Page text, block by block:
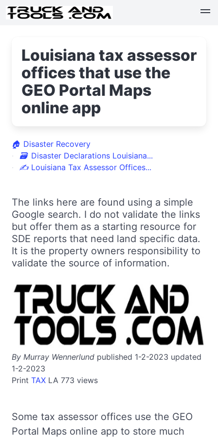
Louisiana tax assessor
offices that use the
GEO Portal Maps
online app
🏠 Disaster Recovery
🗃 Disaster Declarations Louisiana...
✍ Louisiana Tax Assessor Offices...
The links here are found using a simple
Google search. I do not validate the links
but offer them as a starting resource for
SDE reports that need land specific data.
It is the property owners responsibility to
validate the source of information.
By Murray Wennerlund published 1-2-2023 updated
1-2-2023
Print TAX LA 773 views
Some tax assessor offices use the GEO
Portal Maps online app to store much